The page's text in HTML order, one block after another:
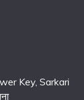
Key, Sarkari